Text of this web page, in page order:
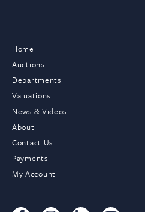
Home
Auctions
Departments
Valuations
News & Videos
About
Contact Us
Payments
My Account